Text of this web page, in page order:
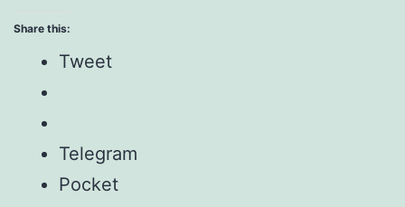
Share this:
Tweet
Telegram
Pocket